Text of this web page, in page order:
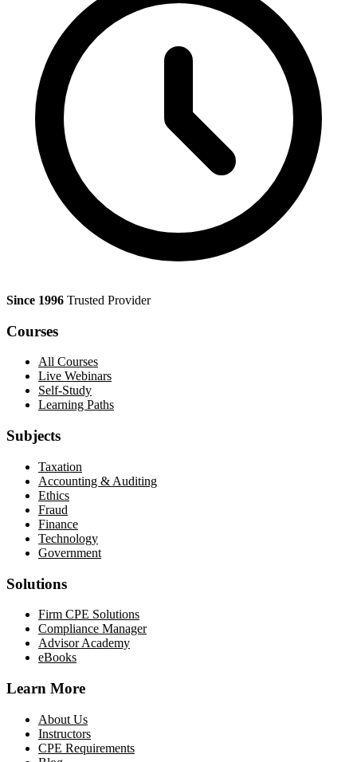
Since 1996 Trusted Provider
Courses
All Courses
Live Webinars
Self-Study
Learning Paths
Subjects
Taxation
Accounting & Auditing
Ethics
Fraud
Finance
Technology
Government
Solutions
Firm CPE Solutions
Compliance Manager
Advisor Academy
eBooks
Learn More
About Us
Instructors
CPE Requirements